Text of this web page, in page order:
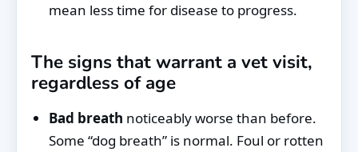
mean less time for disease to progress.
The signs that warrant a vet visit,
regardless of age
Bad breath noticeably worse than before.
Some “dog breath” is normal. Foul or rotten